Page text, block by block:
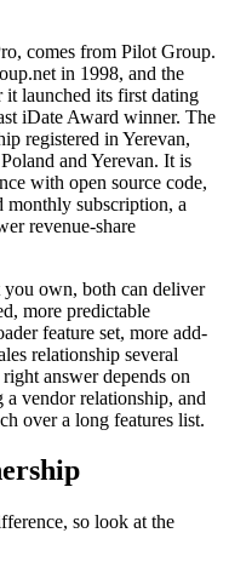
comes from Pilot Group.
in 1998, and the
it launched its first dating
iDate Award winner. The
registered in Yerevan,
and Yerevan. It is
with open source code,
monthly subscription, a
revenue-share
own, both can deliver
more predictable
feature set, more add-
relationship several
answer depends on
vendor relationship, and
over a long features list.
so look at the